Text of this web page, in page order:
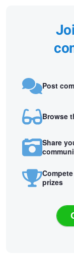
Post
Browse
Share
prizes